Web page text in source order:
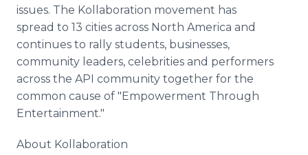
issues. The Kollaboration movement has
spread to 13 cities across North America and
continues to rally students, businesses,
community leaders, celebrities and performers
across the API community together for the
common cause of "Empowerment Through
Entertainment."
About Kollaboration